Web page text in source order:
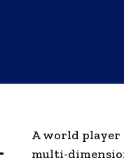
A world player
multi-